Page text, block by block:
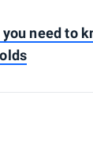
need to